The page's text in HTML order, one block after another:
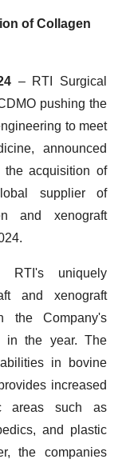
of Collagen
– RTI Surgical
pushing the
to meet
announced
the acquisition of
supplier of
and xenograft
RTI's uniquely
and xenograft
the Company's
in the year. The
in bovine
increased
areas such as
and plastic
the companies